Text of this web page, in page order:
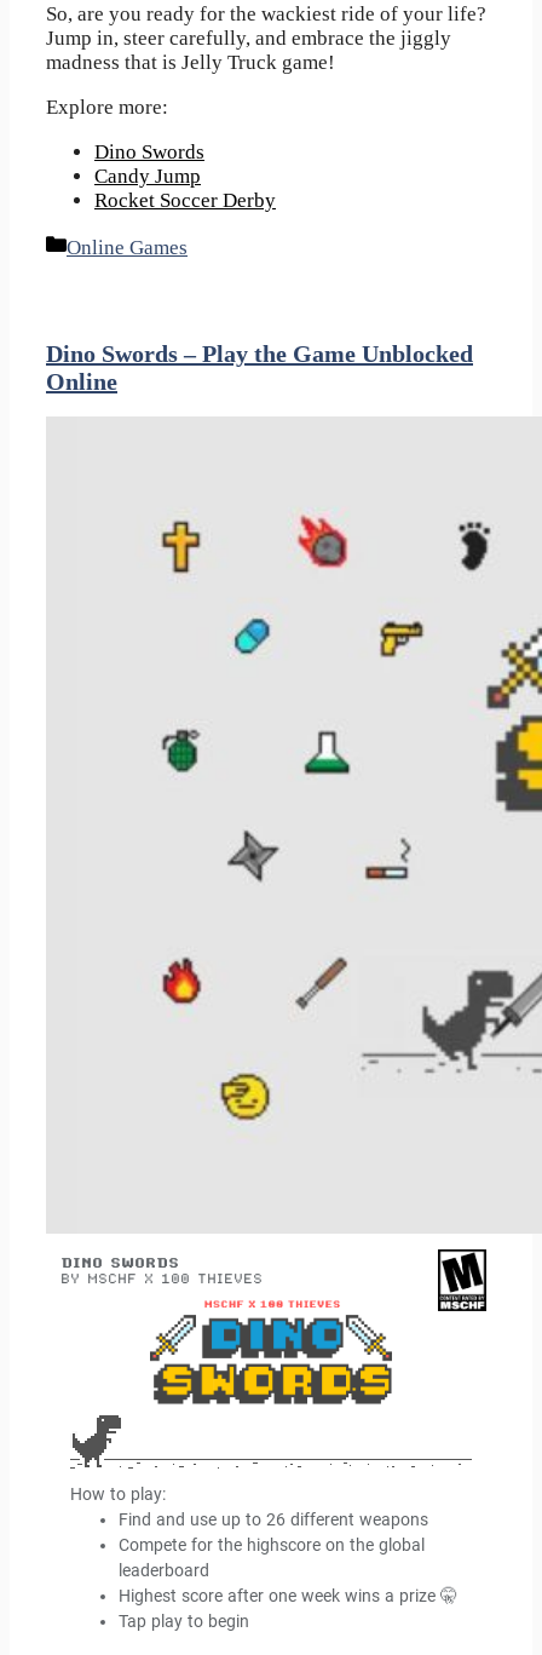
So, are you ready for the wackiest ride of your life?
Jump in, steer carefully, and embrace the jiggly
madness that is Jelly Truck game!
Explore more:
Dino Swords
Candy Jump
Rocket Soccer Derby
Categories
Online Games
Dino Swords – Play the Game Unblocked
Online